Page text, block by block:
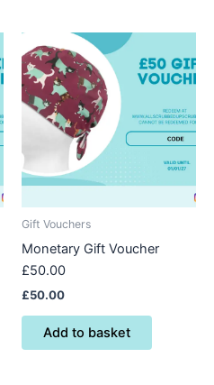
Gift Vouchers
Monetary Gift Voucher
£50.00
£50.00
Add to basket